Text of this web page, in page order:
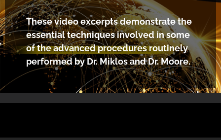
These video excerpts demonstrate the
essential techniques involved in some
of the advanced procedures routinely
performed by Dr. Miklos and Dr. Moore.